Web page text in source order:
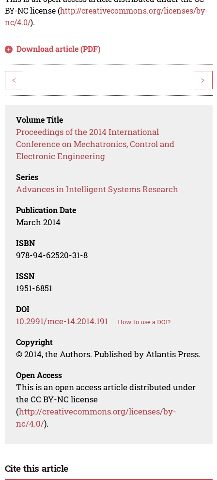
BY-NC license (http://creativecommons.org/licenses/by-
nc/4.0/).
Download article (PDF)
< >
Volume Title
Proceedings of the 2014 International
Conference on Mechatronics, Control and
Electronic Engineering
Series
Advances in Intelligent Systems Research
Publication Date
March 2014
ISBN
978-94-62520-31-8
ISSN
1951-6851
DOI
10.2991/mce-14.2014.191 How to use a DOI?
Copyright
© 2014, the Authors. Published by Atlantis Press.
Open Access
This is an open access article distributed under
the CC BY-NC license
(http://creativecommons.org/licenses/by-
nc/4.0/).
Cite this article